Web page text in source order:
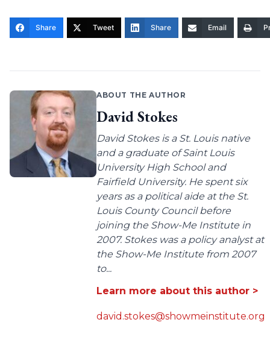
Share Tweet Share Email
ABOUT THE AUTHOR
David Stokes
David Stokes is a St. Louis native
and a graduate of Saint Louis
University High School and
Fairfield University. He spent six
years as a political aide at the St.
Louis County Council before
joining the Show-Me Institute in
2007. Stokes was a policy analyst at
the Show-Me Institute from 2007
to...
Learn more about this author >
david.stokes@showmeinstitute.org